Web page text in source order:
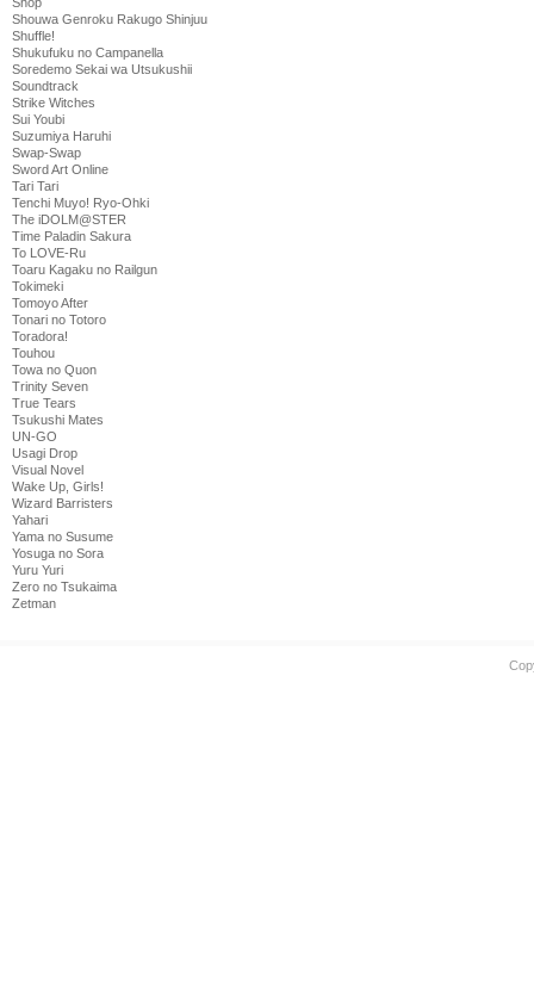
Shouwa Genroku Rakugo Shinjuu
Shuffle!
Shukufuku no Campanella
Soredemo Sekai wa Utsukushii
Soundtrack
Strike Witches
Sui Youbi
Suzumiya Haruhi
Swap-Swap
Sword Art Online
Tari Tari
Tenchi Muyo! Ryo-Ohki
The iDOLM@STER
Time Paladin Sakura
To LOVE-Ru
Toaru Kagaku no Railgun
Tokimeki
Tomoyo After
Tonari no Totoro
Toradora!
Touhou
Towa no Quon
Trinity Seven
True Tears
Tsukushi Mates
UN-GO
Usagi Drop
Visual Novel
Wake Up, Girls!
Wizard Barristers
Yahari
Yama no Susume
Yosuga no Sora
Yuru Yuri
Zero no Tsukaima
Zetman